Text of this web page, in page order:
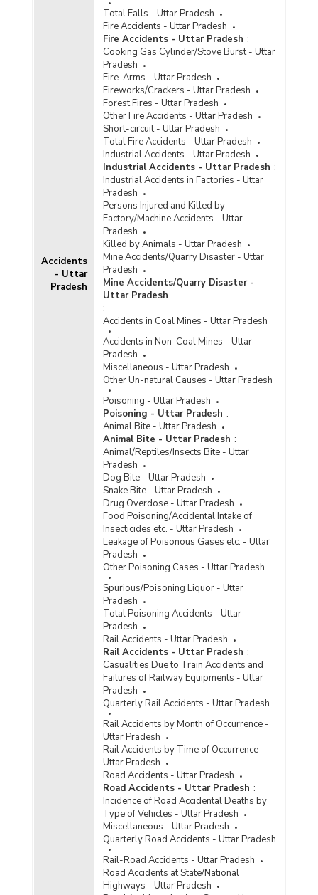
Accidents
- Uttar
Pradesh
Total Falls - Uttar Pradesh
Fire Accidents - Uttar Pradesh
Fire Accidents - Uttar Pradesh :
Cooking Gas Cylinder/Stove Burst - Uttar
Pradesh
Fire-Arms - Uttar Pradesh
Fireworks/Crackers - Uttar Pradesh
Forest Fires - Uttar Pradesh
Other Fire Accidents - Uttar Pradesh
Short-circuit - Uttar Pradesh
Total Fire Accidents - Uttar Pradesh
Industrial Accidents - Uttar Pradesh
Industrial Accidents - Uttar Pradesh :
Industrial Accidents in Factories - Uttar
Pradesh
Persons Injured and Killed by
Factory/Machine Accidents - Uttar
Pradesh
Killed by Animals - Uttar Pradesh
Mine Accidents/Quarry Disaster - Uttar
Pradesh
Mine Accidents/Quarry Disaster -
Uttar Pradesh
:
Accidents in Coal Mines - Uttar Pradesh
Accidents in Non-Coal Mines - Uttar
Pradesh
Miscellaneous - Uttar Pradesh
Other Un-natural Causes - Uttar Pradesh
Poisoning - Uttar Pradesh
Poisoning - Uttar Pradesh :
Animal Bite - Uttar Pradesh
Animal Bite - Uttar Pradesh :
Animal/Reptiles/Insects Bite - Uttar
Pradesh
Dog Bite - Uttar Pradesh
Snake Bite - Uttar Pradesh
Drug Overdose - Uttar Pradesh
Food Poisoning/Accidental Intake of
Insecticides etc. - Uttar Pradesh
Leakage of Poisonous Gases etc. - Uttar
Pradesh
Other Poisoning Cases - Uttar Pradesh
Spurious/Poisoning Liquor - Uttar
Pradesh
Total Poisoning Accidents - Uttar
Pradesh
Rail Accidents - Uttar Pradesh
Rail Accidents - Uttar Pradesh :
Casualities Due to Train Accidents and
Failures of Railway Equipments - Uttar
Pradesh
Quarterly Rail Accidents - Uttar Pradesh
Rail Accidents by Month of Occurrence -
Uttar Pradesh
Rail Accidents by Time of Occurrence -
Uttar Pradesh
Road Accidents - Uttar Pradesh
Road Accidents - Uttar Pradesh :
Incidence of Road Accidental Deaths by
Type of Vehicles - Uttar Pradesh
Miscellaneous - Uttar Pradesh
Quarterly Road Accidents - Uttar Pradesh
Rail-Road Accidents - Uttar Pradesh
Road Accidents at State/National
Highways - Uttar Pradesh